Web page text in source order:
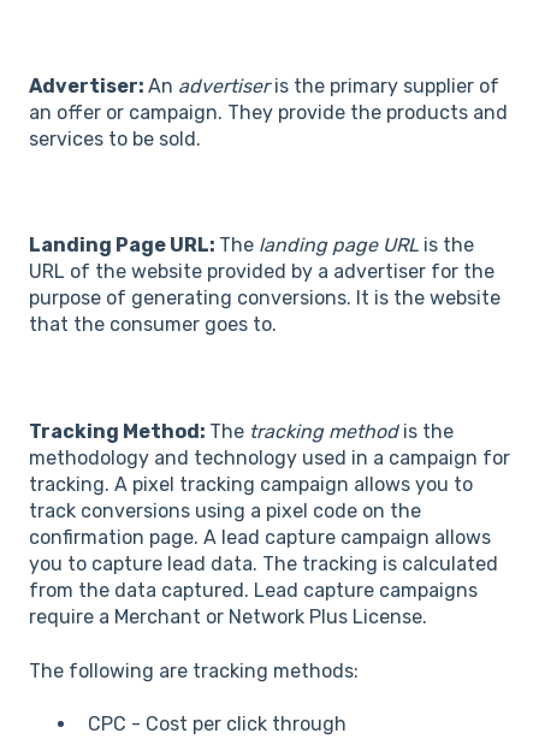
Advertiser: An advertiseris the primary supplier of
an offer or campaign. They provide the products and
services to be sold.
Landing Page URL: The landing page URL is the
URL of the website provided by a advertiser for the
purpose of generating conversions. It is the website
that the consumer goes to.
Tracking Method: The tracking methodis the
methodology and technology used in a campaign for
tracking. A pixel tracking campaign allows you to
track conversions using a pixel code on the
confirmation page. A lead capture campaign allows
you to capture lead data. The tracking is calculated
from the data captured. Lead capture campaigns
require a Merchant or Network Plus License.
The following are tracking methods:
CPC - Cost per click through